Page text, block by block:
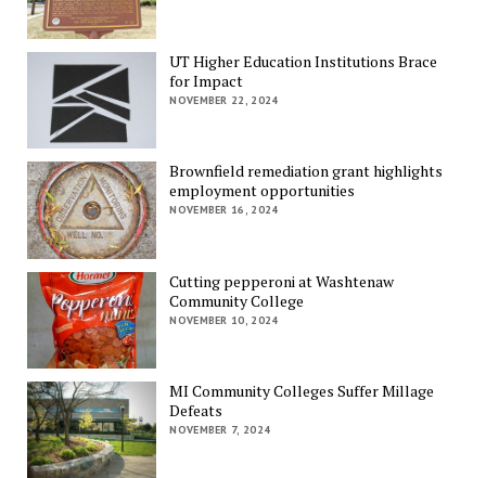
UT Higher Education Institutions Brace
for Impact
NOVEMBER 22, 2024
Brownfield remediation grant highlights
employment opportunities
NOVEMBER 16, 2024
Cutting pepperoni at Washtenaw
Community College
NOVEMBER 10, 2024
MI Community Colleges Suffer Millage
Defeats
NOVEMBER 7, 2024